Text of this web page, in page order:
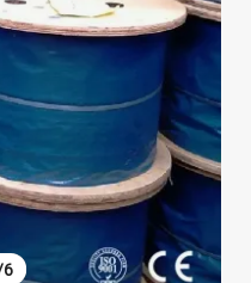
pullover hoody
motorcycle
basketball shoe
6